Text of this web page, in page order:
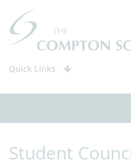
Quick Links
Student